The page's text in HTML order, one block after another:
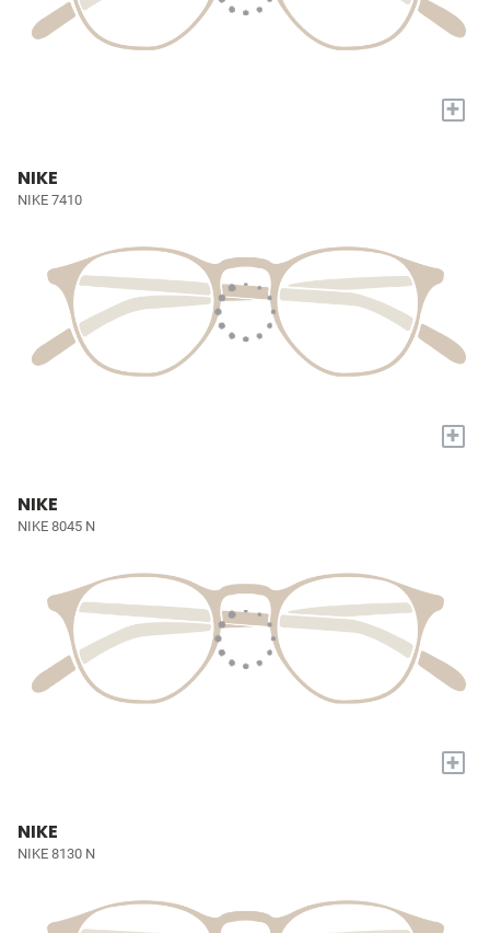
+
NIKE
NIKE 7410
+
NIKE
NIKE 8045 N
+
NIKE
NIKE 8130 N